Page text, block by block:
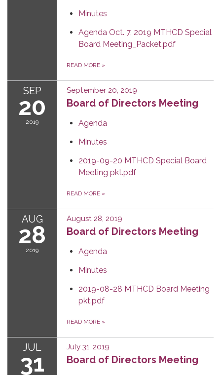
Minutes
Agenda Oct. 7, 2019 MTHCD Special
Board Meeting_Packet.pdf
READ MORE »
SEP
20
2019
September 20, 2019
Board of Directors Meeting
Agenda
Minutes
2019-09-20 MTHCD Special Board
Meeting pkt.pdf
READ MORE »
AUG
28
2019
August 28, 2019
Board of Directors Meeting
Agenda
Minutes
2019-08-28 MTHCD Board Meeting
pkt.pdf
READ MORE »
JUL
31
July 31, 2019
Board of Directors Meeting